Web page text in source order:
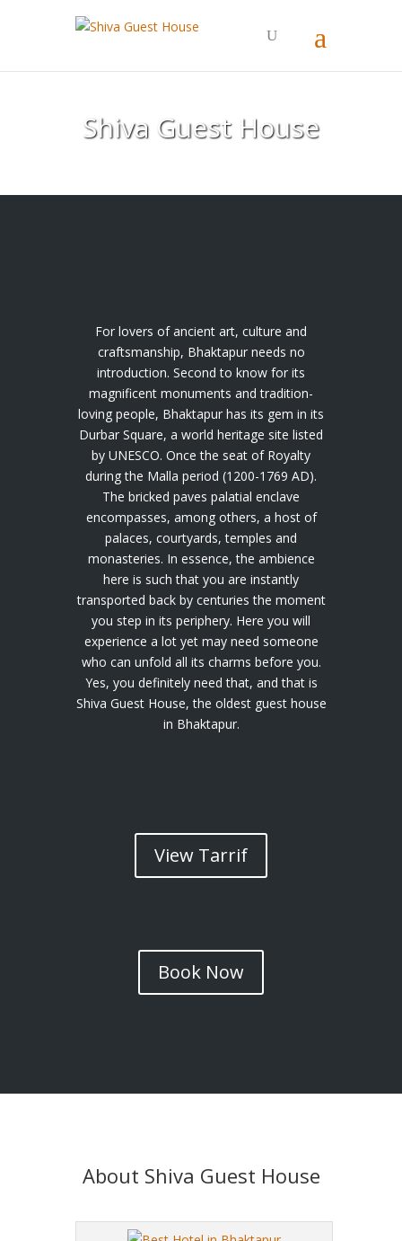
Shiva Guest House
For lovers of ancient art, culture and
craftsmanship, Bhaktapur needs no
introduction. Second to know for its
magnificent monuments and tradition-
loving people, Bhaktapur has its gem in its
Durbar Square, a world heritage site listed
by UNESCO. Once the seat of Royalty
during the Malla period (1200-1769 AD).
The bricked paves palatial enclave
encompasses, among others, a host of
palaces, courtyards, temples and
monasteries. In essence, the ambience
here is such that you are instantly
transported back by centuries the moment
you step in its periphery. Here you will
experience a lot yet may need someone
who can unfold all its charms before you.
Yes, you definitely need that, and that is
Shiva Guest House, the oldest guest house
in Bhaktapur.
View Tarrif
Book Now
About Shiva Guest House